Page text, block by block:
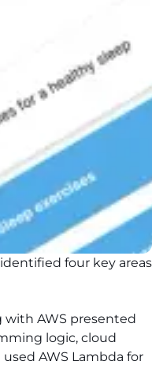
four key areas
with AWS presented
logic, cloud
AWS Lambda for